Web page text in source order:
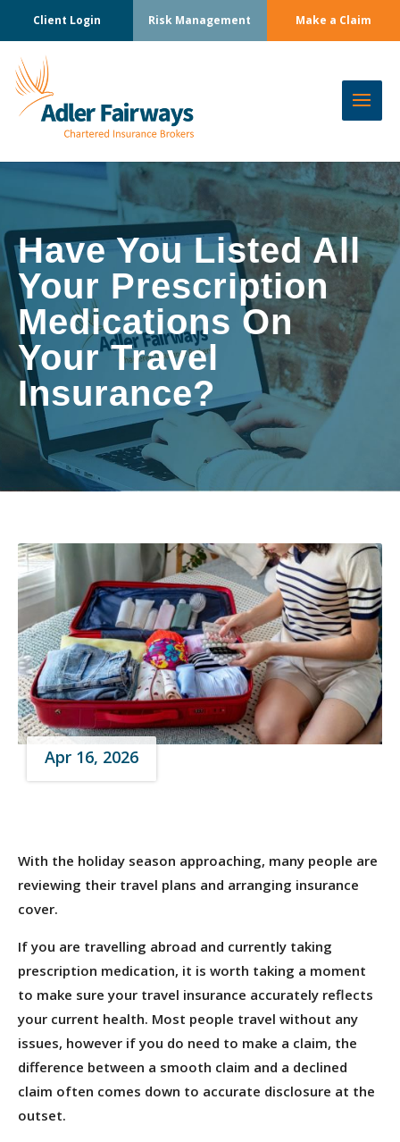
Client Login Risk Management Make a Claim
Have You Listed All
Your Prescription
Medications On
Your Travel
Insurance?
Apr 16, 2026
With the holiday season approaching, many people are
reviewing their travel plans and arranging insurance
cover.
If you are travelling abroad and currently taking
prescription medication, it is worth taking a moment
to make sure your travel insurance accurately reflects
your current health. Most people travel without any
issues, however if you do need to make a claim, the
difference between a smooth claim and a declined
claim often comes down to accurate disclosure at the
outset.